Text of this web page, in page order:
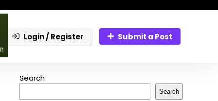
Login / Register Submit a Post
Search
Search